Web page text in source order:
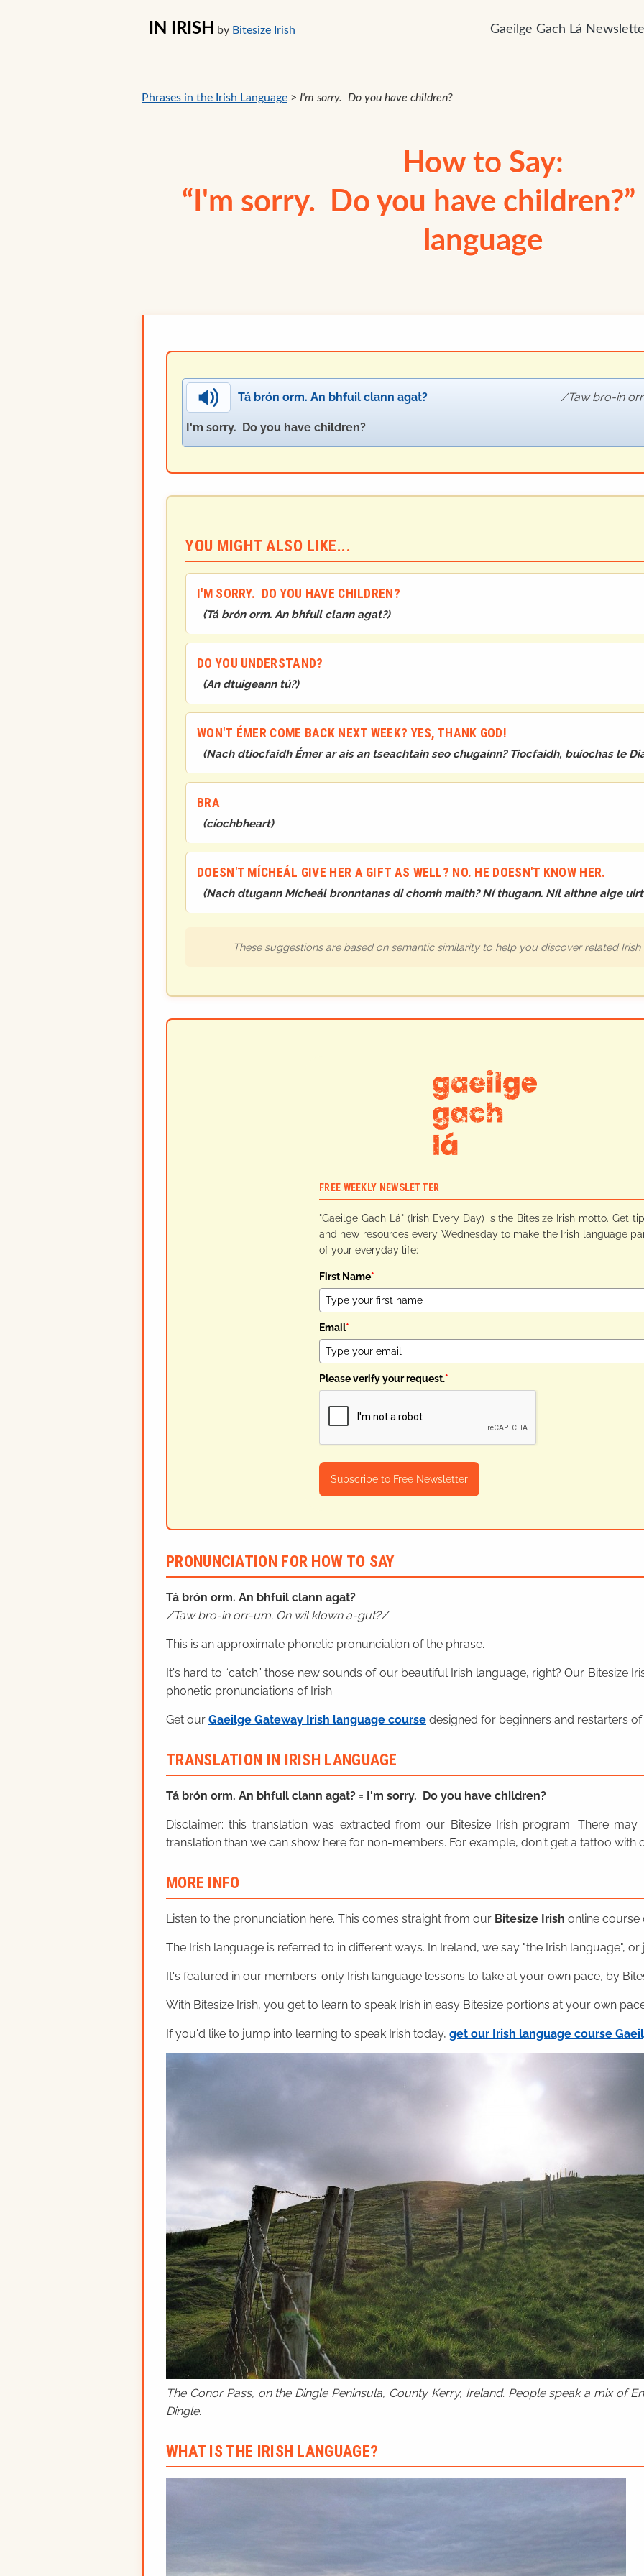
IN IRISH by Bitesize Irish Gaeilge Gach Lá
Phrases in the Irish Language > I'm sorry. Do you have children?
How to Say:
“I'm sorry. Do you have
language
Tá brón orm. An bhfuil clann agat? Taw bro-in
I'm sorry. Do you have children?
YOU MIGHT ALSO LIKE...
I'M SORRY. DO YOU HAVE CHILDREN?
(Tá brón orm. An bhfuil clann agat?)
DO YOU UNDERSTAND?
(An dtuigeann tú?)
WON'T ÉMER COME BACK NEXT WEEK? YES, THANK GOD!
(Nach dtiocfaidh Émer ar ais an tseachtain seo chugainn? Tiocfaidh, buíochas le
BRA
(cíochbheart)
DOESN'T MÍCHEÁL GIVE HER A GIFT AS WELL? NO. HE DOESN'T KNOW HER.
(Nach dtugann Mícheál bronntanas di chomh maith? Ní thugann. Níl aithne aige
These suggestions are based on semantic similarity to help you discover related Irish
FREE WEEKLY NEWSLETTER
"Gaeilge Gach Lá" (Irish Every Day) is the Bitesize Irish motto. Get
and new resources every Wednesday to make the Irish language
of your everyday life:
First Name*
Email*
Please verify your request.*
Subscribe to Free Newsletter
PRONUNCIATION FOR HOW TO SAY
Tá brón orm. An bhfuil clann agat?
Taw bro-in orr-um. On wil klown a-gut?
This is an approximate phonetic pronunciation of the phrase.
It's hard to “catch” those new sounds of our beautiful Irish language, right? Our Bitesize
phonetic pronunciations of Irish.
Get our Gaeilge Gateway Irish language course designed for beginners and restarters of
TRANSLATION IN IRISH LANGUAGE
Tá brón orm. An bhfuil clann agat? = I'm sorry. Do you have children?
Disclaimer: this translation was extracted from our Bitesize Irish program. There
translation than we can show here for non-members. For example, don't get a tattoo with
MORE INFO
Listen to the pronunciation here. This comes straight from our Bitesize Irish online course
The Irish language is referred to in different ways. In Ireland, we say "the Irish language", or
It's featured in our members-only Irish language lessons to take at your own pace, by
With Bitesize Irish, you get to learn to speak Irish in easy Bitesize portions at your own
If you'd like to jump into learning to speak Irish today, get our Irish language course
The Conor Pass, on the Dingle Peninsula, County Kerry, Ireland. People speak a mix of
Dingle.
WHAT IS THE IRISH LANGUAGE?